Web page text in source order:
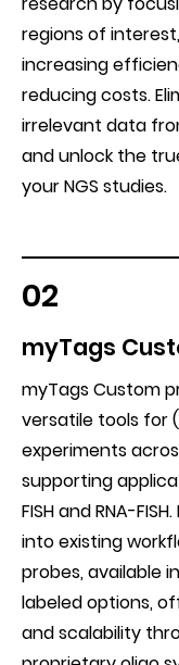
regions of
increasing
reducing costs.
irrelevant data
and unlock the
your NGS studies.
02
myTags
myTags Custom
versatile tools for
experiments
supporting
FISH and RNA-
into existing
probes, available
labeled options,
and scalability